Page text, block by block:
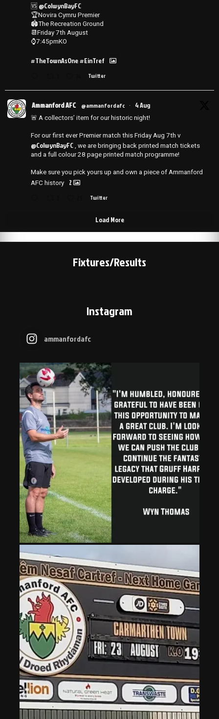
🆚 @ColwynBayFC
🏆Novira Cymru Premier
🏟️The Recreation Ground
📆Friday 7th August
⌚️7:45pmKO
#TheTownAsOne#EinTref
Twitter
Ammanford AFC @ammanfordafc · 4 Aug
🚨 A collectors’ item for our historic night!
For our first ever Premier match this Friday Aug 7th v
@ColwynBayFC , we are bringing back printed match tickets
and a full colour 28 page printed match programme!
Make sure you pick yours up and own a piece of Ammanford
AFC history
2
Twitter
Load More
Fixtures/Results
Instagram
ammanfordafc